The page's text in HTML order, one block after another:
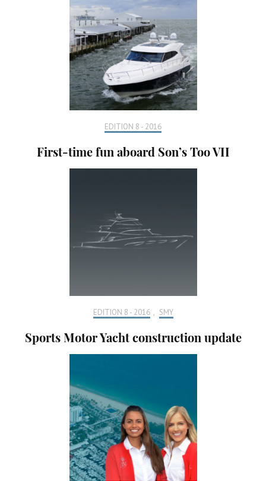
EDITION 8 - 2016
First-time fun aboard Son’s Too VII
EDITION 8 - 2016 , SMY
Sports Motor Yacht construction update